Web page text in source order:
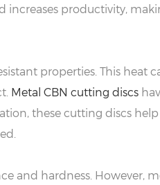
productivity,
properties. This heat
Metal CBN cutting discs
these cutting discs
and hardness. However,